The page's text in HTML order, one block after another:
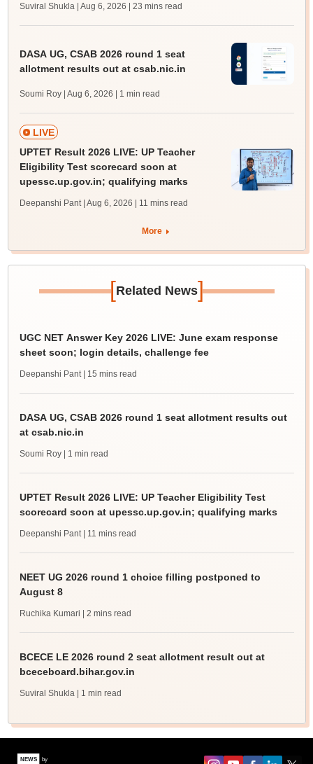
Suviral Shukla | Aug 6, 2026 | 23 mins read
DASA UG, CSAB 2026 round 1 seat
allotment results out at csab.nic.in
Soumi Roy | Aug 6, 2026 | 1 min read
LIVE
UPTET Result 2026 LIVE: UP Teacher
Eligibility Test scorecard soon at
upessc.up.gov.in; qualifying marks
Deepanshi Pant | Aug 6, 2026 | 11 mins read
More
[Related News]
UGC NET Answer Key 2026 LIVE: June exam response
sheet soon; login details, challenge fee
Deepanshi Pant | 15 mins read
DASA UG, CSAB 2026 round 1 seat allotment results out
at csab.nic.in
Soumi Roy | 1 min read
UPTET Result 2026 LIVE: UP Teacher Eligibility Test
scorecard soon at upessc.up.gov.in; qualifying marks
Deepanshi Pant | 11 mins read
NEET UG 2026 round 1 choice filling postponed to
August 8
Ruchika Kumari | 2 mins read
BCECE LE 2026 round 2 seat allotment result out at
bceceboard.bihar.gov.in
Suviral Shukla | 1 min read